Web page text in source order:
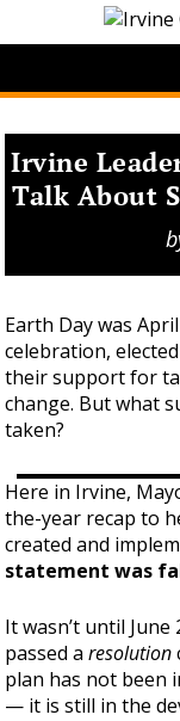
Irvine
Talk About
Earth Day was
celebration,
their support for
change. But what
taken?
Here in Irvine,
the-year recap to
created and
statement was
It wasn’t until
passed aresolution
plan has not been
— it is still in the